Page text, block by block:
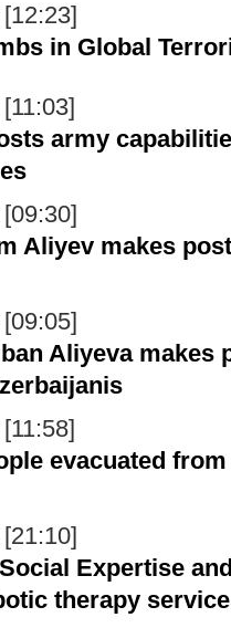
in Global
army
Aliyev makes
Aliyeva makes
evacuated
Expertise
therapy